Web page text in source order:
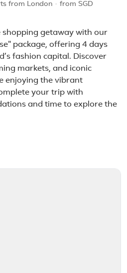
from London · from SGD
shopping getaway with our
package, offering 4 days
fashion capital. Discover
markets, and iconic
enjoying the vibrant
your trip with
and time to explore the